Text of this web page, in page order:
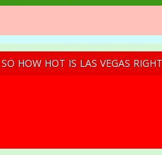
SO HOW HOT IS LAS VEGAS